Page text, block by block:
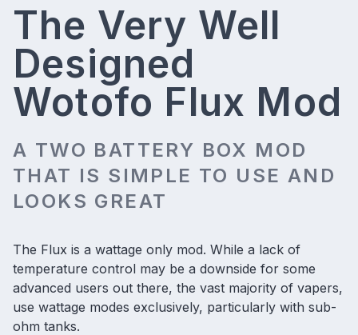
The Very Well
Designed
Wotofo Flux Mod
A TWO BATTERY BOX MOD
THAT IS SIMPLE TO USE AND
LOOKS GREAT
The Flux is a wattage only mod. While a lack of
temperature control may be a downside for some
advanced users out there, the vast majority of vapers,
use wattage modes exclusively, particularly with sub-
ohm tanks.